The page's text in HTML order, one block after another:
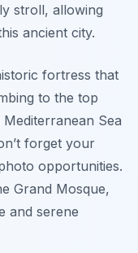
stroll, allowing
ancient city.
fortress that
to the top
Sea
forget your
opportunities.
Grand Mosque,
and serene